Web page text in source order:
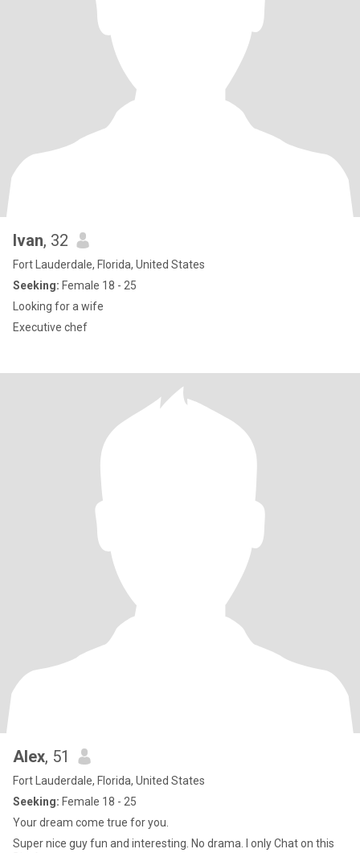
Ivan, 32
Fort Lauderdale, Florida, United States
Seeking: Female 18 - 25
Looking for a wife
Executive chef
Alex, 51
Fort Lauderdale, Florida, United States
Seeking: Female 18 - 25
Your dream come true for you.
Super nice guy fun and interesting. No drama. I only Chat on this